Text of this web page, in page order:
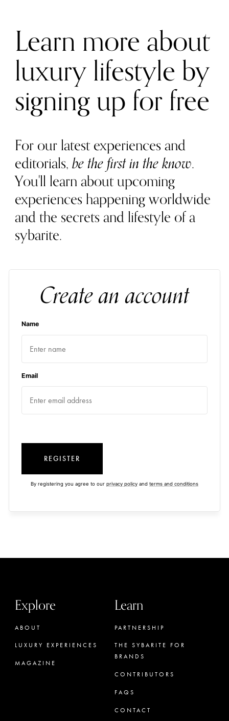
Learn more about
luxury lifestyle by
signing up for free
For our latest experiences and
editorials,be the first in the know.
You'll learn about upcoming
experiences happening worldwide
and the secrets and lifestyle of a
sybarite.
Create an account
Name
Email
REGISTER
By registering you agree to our privacy policy and terms and conditions
Explore
ABOUT
LUXURY EXPERIENCES
MAGAZINE
Learn
PARTNERSHIP
THE SYBARITE FOR
BRANDS
CONTRIBUTORS
FAQS
CONTACT